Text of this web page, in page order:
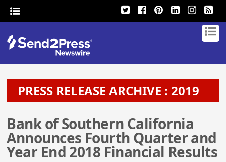
PRESS RELEASE ARCHIVE : 2019
Bank of Southern California
Announces Fourth Quarter and
Year End 2018 Financial Results